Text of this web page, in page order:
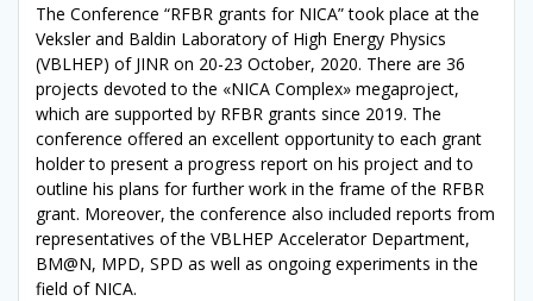
The Conference “RFBR grants for NICA” took place at the
Veksler and Baldin Laboratory of High Energy Physics
(VBLHEP) of JINR on 20-23 October, 2020. There are 36
projects devoted to the «NICA Complex» megaproject,
which are supported by RFBR grants since 2019. The
conference offered an excellent opportunity to each grant
holder to present a progress report on his project and to
outline his plans for further work in the frame of the RFBR
grant. Moreover, the conference also included reports from
representatives of the VBLHEP Accelerator Department,
BM@N, MPD, SPD as well as ongoing experiments in the
field of NICA.